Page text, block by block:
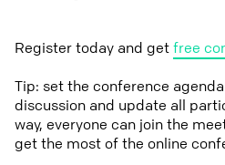
Register today and getfree
Tip: set the conference
discussion and update all
way, everyone can join the
get the most of the online